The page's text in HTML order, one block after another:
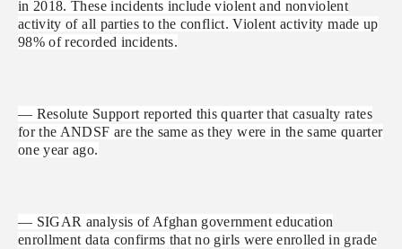
in 2018. These incidents include violent and nonviolent
activity of all parties to the conflict. Violent activity made up
98% of recorded incidents.
— Resolute Support reported this quarter that casualty rates
for the ANDSF are the same as they were in the same quarter
one year ago.
— SIGAR analysis of Afghan government education
enrollment data confirms that no girls were enrolled in grade